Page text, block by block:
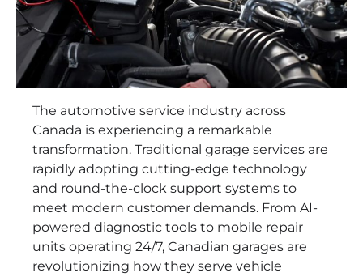
The automotive service industry across
Canada is experiencing a remarkable
transformation. Traditional garage services are
rapidly adopting cutting-edge technology
and round-the-clock support systems to
meet modern customer demands. From AI-
powered diagnostic tools to mobile repair
units operating 24/7, Canadian garages are
revolutionizing how they serve vehicle